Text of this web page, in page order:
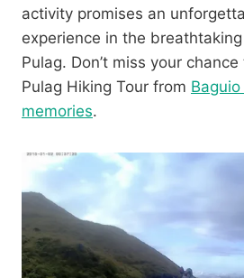
activity promises an
experience in the
Pulag. Don’t miss your
Pulag Hiking Tour from
memories.